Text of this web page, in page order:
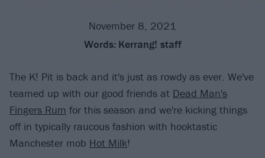
November 8, 2021
Words: Kerrang! staff
The K! Pit is back and it's just as rowdy as ever. We've
teamed up with our good friends at Dead Man's
Fingers Rum for this season and we're kicking things
off in typically raucous fashion with hooktastic
Manchester mob Hot Milk!